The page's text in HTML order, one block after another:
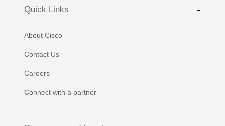
Quick Links
About Cisco
Contact Us
Careers
Connect with a partner